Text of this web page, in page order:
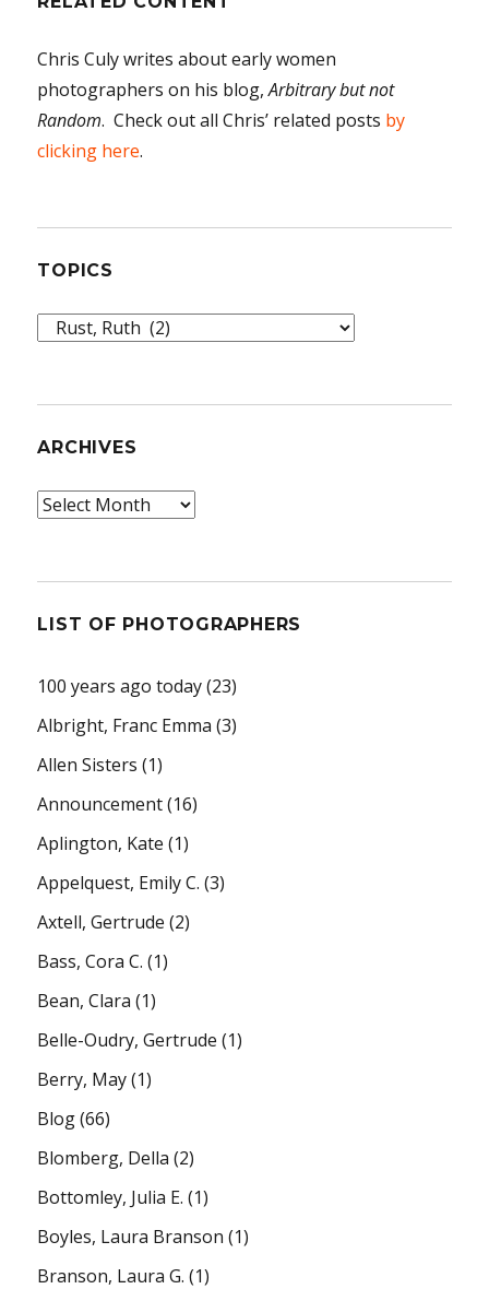
Chris Culy writes about early women
photographers on his blog,Arbitrary but not
Random. Check out all Chris’ related posts by
clicking here.
TOPICS
Topics
ARCHIVES
Archives
LIST OF PHOTOGRAPHERS
100 years ago today(23)
Albright, Franc Emma (3)
Allen Sisters (1)
Announcement(16)
Aplington, Kate (1)
Appelquest, Emily C. (3)
Axtell, Gertrude (2)
Bass, Cora C. (1)
Bean, Clara (1)
Belle-Oudry, Gertrude (1)
Berry, May(1)
Blog(66)
Blomberg, Della (2)
Bottomley, Julia E. (1)
Boyles, Laura Branson (1)
Branson, Laura G. (1)